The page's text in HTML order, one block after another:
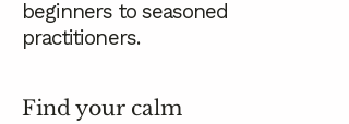
beginners to seasoned
practitioners.
Find your calm